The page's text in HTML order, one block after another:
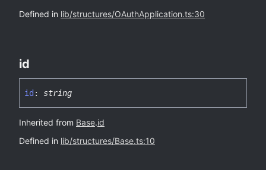
Defined in lib/structures/OAuthApplication.ts:30
id
id : string
Inherited from Base.id
Defined in lib/structures/Base.ts:10